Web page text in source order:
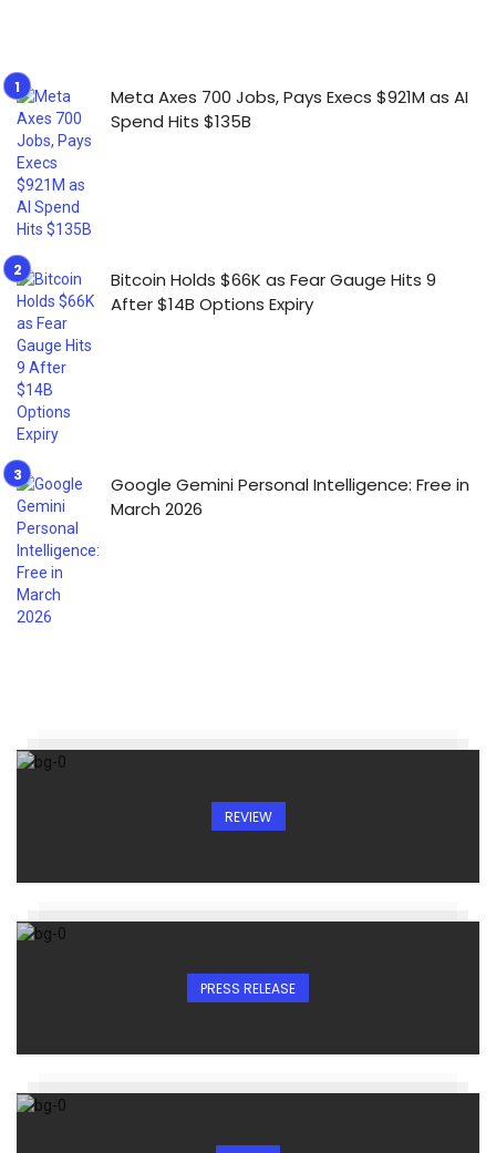
Meta Axes 700 Jobs, Pays Execs $921M as AI
Spend Hits $135B
Bitcoin Holds $66K as Fear Gauge Hits 9
After $14B Options Expiry
Google Gemini Personal Intelligence: Free in
March 2026
REVIEW
PRESS RELEASE